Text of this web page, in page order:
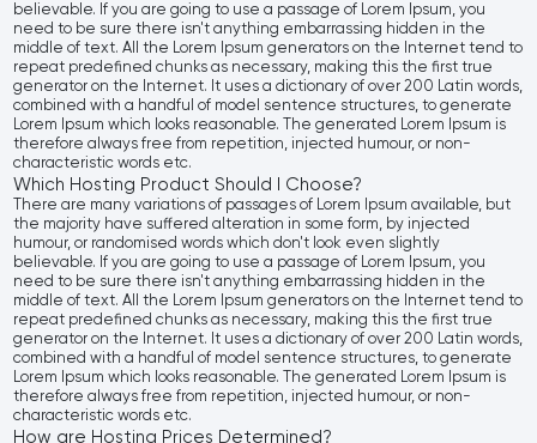
believable. If you are going to use a passage of Lorem Ipsum, you
need to be sure there isn't anything embarrassing hidden in the
middle of text. All the Lorem Ipsum generators on the Internet tend to
repeat predefined chunks as necessary, making this the first true
generator on the Internet. It uses a dictionary of over 200 Latin words,
combined with a handful of model sentence structures, to generate
Lorem Ipsum which looks reasonable. The generated Lorem Ipsum is
therefore always free from repetition, injected humour, or non-
characteristic words etc.
Which Hosting Product Should I Choose?
There are many variations of passages of Lorem Ipsum available, but
the majority have suffered alteration in some form, by injected
humour, or randomised words which don't look even slightly
believable. If you are going to use a passage of Lorem Ipsum, you
need to be sure there isn't anything embarrassing hidden in the
middle of text. All the Lorem Ipsum generators on the Internet tend to
repeat predefined chunks as necessary, making this the first true
generator on the Internet. It uses a dictionary of over 200 Latin words,
combined with a handful of model sentence structures, to generate
Lorem Ipsum which looks reasonable. The generated Lorem Ipsum is
therefore always free from repetition, injected humour, or non-
characteristic words etc.
How are Hosting Prices Determined?